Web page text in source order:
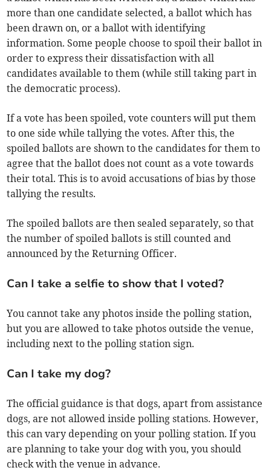
more than one candidate selected, a ballot which has
been drawn on, or a ballot with identifying
information. Some people choose to spoil their ballot in
order to express their dissatisfaction with all
candidates available to them (while still taking part in
the democratic process).
If a vote has been spoiled, vote counters will put them
to one side while tallying the votes. After this, the
spoiled ballots are shown to the candidates for them to
agree that the ballot does not count as a vote towards
their total. This is to avoid accusations of bias by those
tallying the results.
The spoiled ballots are then sealed separately, so that
the number of spoiled ballots is still counted and
announced by the Returning Officer.
Can I take a selfie to show that I voted?
You cannot take any photos inside the polling station,
but you are allowed to take photos outside the venue,
including next to the polling station sign.
Can I take my dog?
The official guidance is that dogs, apart from assistance
dogs, are not allowed inside polling stations. However,
this can vary depending on your polling station. If you
are planning to take your dog with you, you should
check with the venue in advance.